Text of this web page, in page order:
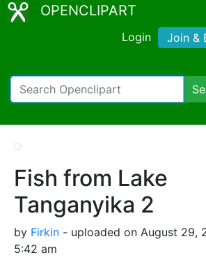
OPENCLIPART
Login Join &
Fish from Lake
Tanganyika 2
by Firkin - uploaded on August 29,
5:42 am